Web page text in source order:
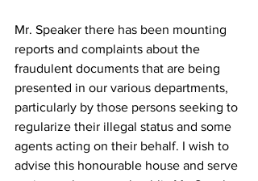
Mr. Speaker there has been mounting
reports and complaints about the
fraudulent documents that are being
presented in our various departments,
particularly by those persons seeking to
regularize their illegal status and some
agents acting on their behalf. I wish to
advise this honourable house and serve